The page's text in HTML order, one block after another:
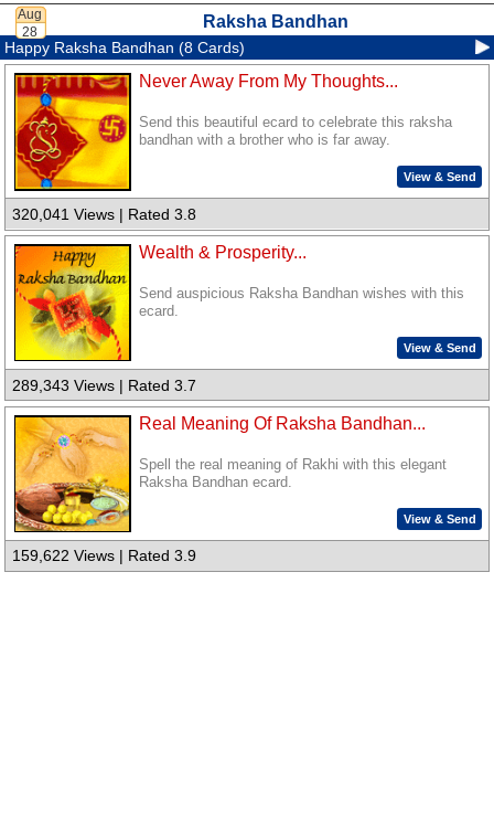
Raksha Bandhan
Happy Raksha Bandhan (8 Cards)
Never Away From My Thoughts...
Send this beautiful ecard to celebrate this raksha
bandhan with a brother who is far away.
View & Send
320,041 Views | Rated 3.8
Wealth & Prosperity...
Send auspicious Raksha Bandhan wishes with this
ecard.
View & Send
289,343 Views | Rated 3.7
Real Meaning Of Raksha Bandhan...
Spell the real meaning of Rakhi with this elegant
Raksha Bandhan ecard.
View & Send
159,622 Views | Rated 3.9